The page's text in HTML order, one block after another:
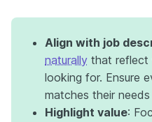
Align with job
naturally that reflect
looking for. Ensure
matches their
Highlight value: